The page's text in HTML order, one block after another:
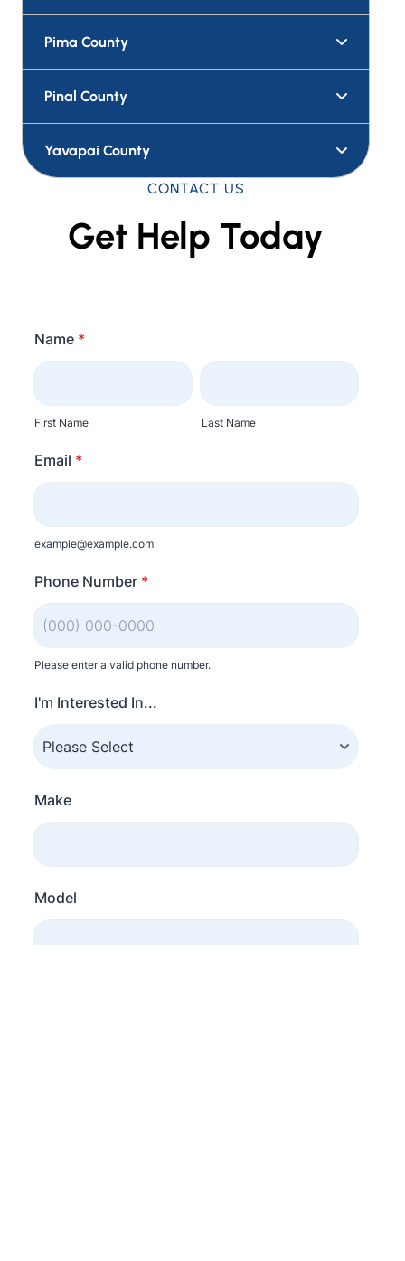
Pima County
Pinal County
Yavapai County
CONTACT US
Get Help Today